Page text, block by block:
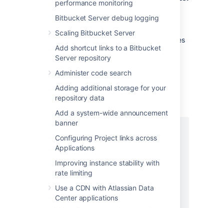
performance monitoring
Bitbucket Server debug logging
Scaling Bitbucket Server
Add shortcut links to a Bitbucket
Server repository
Administer code search
Adding additional storage for your
repository data
Add a system-wide announcement
banner
Configuring Project links across
Applications
Improving instance stability with
rate limiting
Use a CDN with Atlassian Data
Center applications
of the metadata that Bitbucket holds
concerning the repository, such as the
Content hashes or just metadata hashes
are individually requested by calling
rest/mirroring/latest/repo-
hashes/contentor
hashes/metadata .
  "projects": [
    {
      "id": 1,
      "public": false,
        {
          "id": 1,